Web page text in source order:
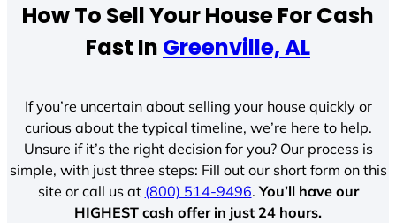
How To Sell Your House For Cash
Fast In Greenville, AL
If you’re uncertain about selling your house quickly or
curious about the typical timeline, we’re here to help.
Unsure if it’s the right decision for you? Our process is
simple, with just three steps: Fill out our short form on this
site or call us at (800) 514-9496.You’ll have our
HIGHEST cash offer in just 24 hours.